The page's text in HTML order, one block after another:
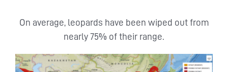
On average, leopards have been wiped out from
nearly 75% of their range.